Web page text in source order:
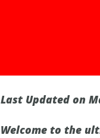
Last Updated on
Welcome to the